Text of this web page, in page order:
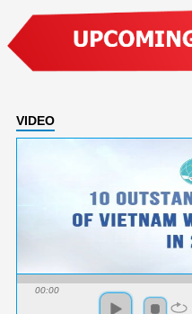
VIDEO
00:00